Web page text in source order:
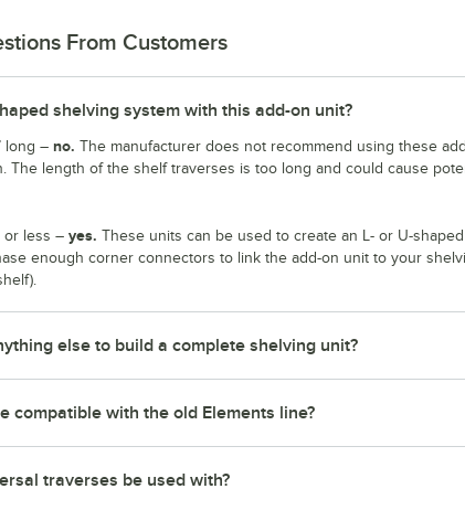
From Customers
shelving system with this add-on unit?
long – no. The manufacturer does not recommend using these
The length of the shelf traverses is too long and could cause
or less – yes. These units can be used to create an L- or U-
enough corner connectors to link the add-on unit to your
else to build a complete shelving unit?
compatible with the old Elements line?
traverses be used with?